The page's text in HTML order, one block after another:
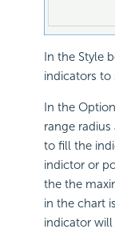
In the Style
indicators to
In the
range
to fill the
indictor or
the the
in the chart
indicator